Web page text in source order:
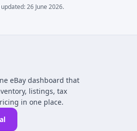
updated:26 June 2026.
eBay dashboard that
listings, tax
in one place.